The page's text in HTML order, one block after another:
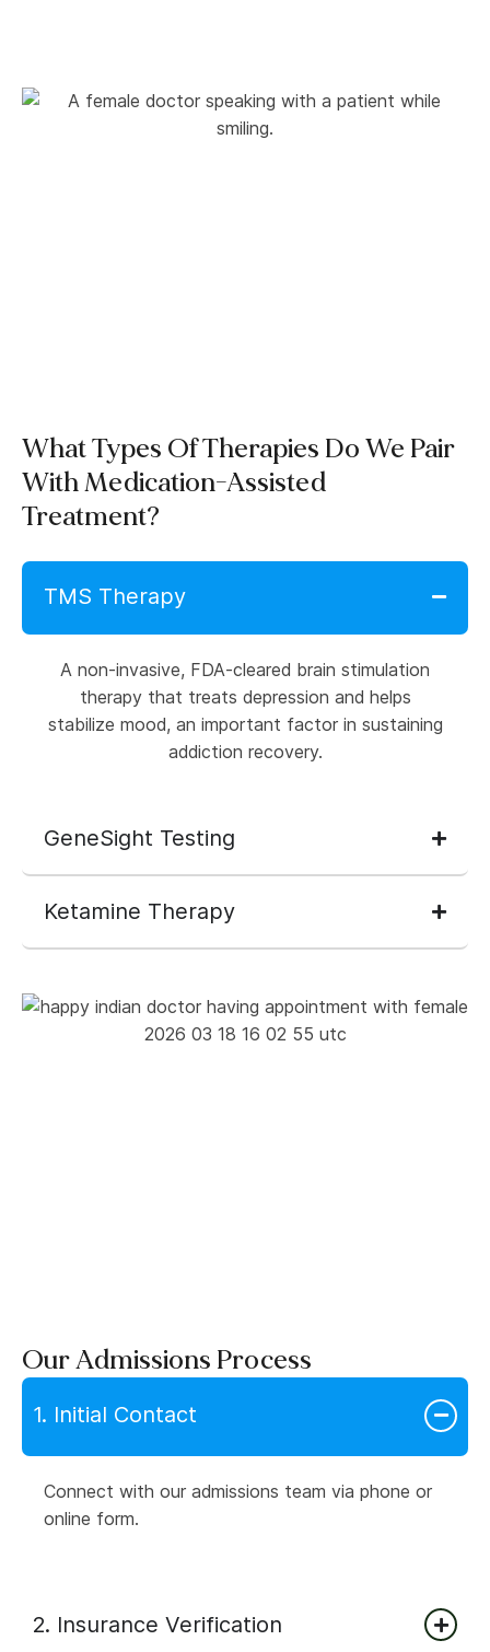
What Types Of Therapies Do We Pair
With Medication-Assisted
Treatment?
TMS Therapy
A non-invasive, FDA-cleared brain stimulation
therapy that treats depression and helps
stabilize mood, an important factor in sustaining
addiction recovery.
GeneSight Testing
Ketamine Therapy
Our Admissions Process
1. Initial Contact
Connect with our admissions team via phone or
online form.
2. Insurance Verification